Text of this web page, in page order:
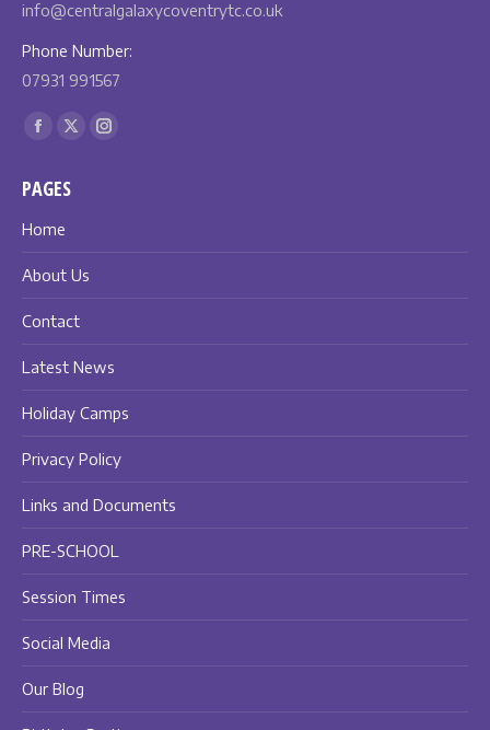
info@centralgalaxycoventrytc.co.uk
Phone Number:
07931 991567
Find us on:
Facebook
opens
in
window
X
opens
window
Instagram
PAGES
Home
About Us
Contact
Latest News
Holiday Camps
Privacy Policy
Links and Documents
PRE-SCHOOL
Session Times
Social Media
Our Blog